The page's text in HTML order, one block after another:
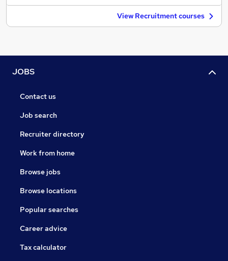
View Recruitment courses
JOBS
Contact us
Job search
Recruiter directory
Work from home
Browse jobs
Browse locations
Popular searches
Career advice
Tax calculator